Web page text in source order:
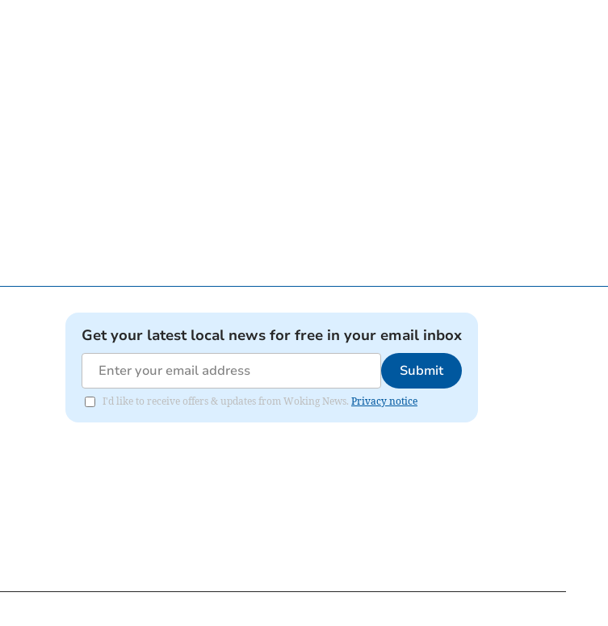
Get your latest local news for free in your email inbox
Submit
I'd like to receive offers & updates from Woking News. Privacy notice